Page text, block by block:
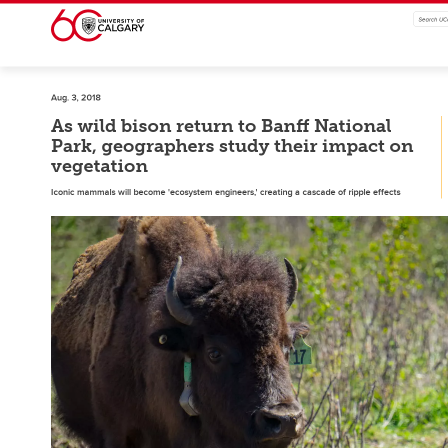
Skip to main content
Aug. 3, 2018
As wild bison return to Banff National
Park, geographers study their impact on
vegetation
Iconic mammals will become 'ecosystem engineers,' creating a cascade of ripple effects